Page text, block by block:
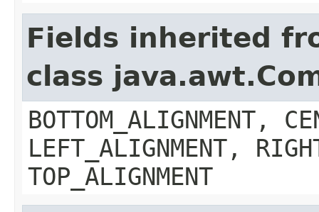
Fields inherited
class
BOTTOM_ALIGNMENT,
LEFT_ALIGNMENT,
TOP_ALIGNMENT